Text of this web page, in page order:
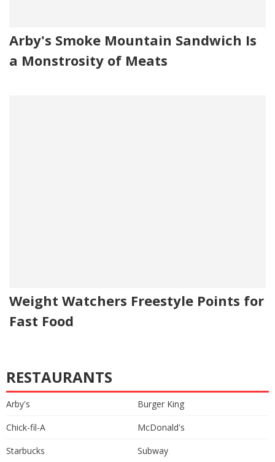
Arby's Smoke Mountain Sandwich Is
a Monstrosity of Meats
Weight Watchers Freestyle Points for
Fast Food
RESTAURANTS
Arby's
Burger King
Chick-fil-A
McDonald's
Starbucks
Subway